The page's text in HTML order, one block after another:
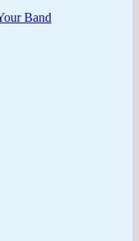
Band